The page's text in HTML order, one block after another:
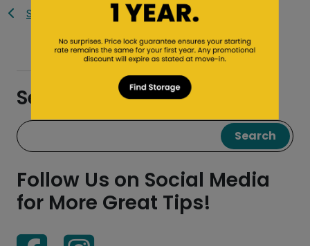
Saf Keep Blog
Search the Blog
Search
Follow Us on Social Media
for More Great Tips!